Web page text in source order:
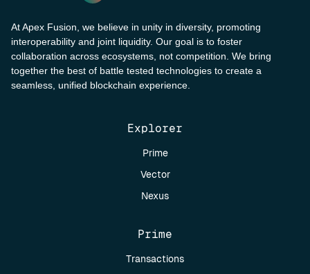
At Apex Fusion, we believe in unity in diversity, promoting
interoperability and joint liquidity. Our goal is to foster
collaboration across ecosystems, not competition. We bring
together the best of battle tested technologies to create a
seamless, unified blockchain experience.
Explorer
Prime
Vector
Nexus
Prime
Transactions